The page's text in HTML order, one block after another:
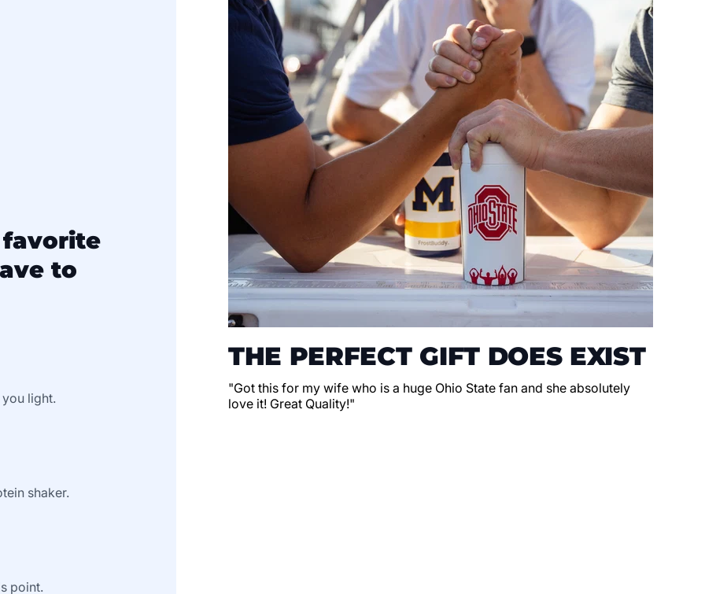
to
light.
shaker.
point.
THE PERFECT GIFT DOES EXIST
"Got this for my wife who is a huge Ohio State fan and she absolutely
love it! Great Quality!"